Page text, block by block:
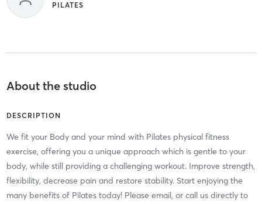
PILATES
About the studio
DESCRIPTION
We fit your Body and your mind with Pilates physical fitness
exercise, offering you a unique approach which is gentle to your
body, while still providing a challenging workout. Improve strength,
flexibility, decrease pain and restore stability. Start enjoying the
many benefits of Pilates today! Please email, or call us directly to